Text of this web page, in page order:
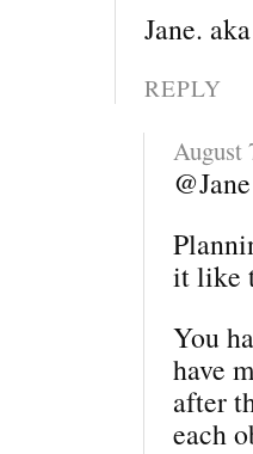
Jane.
REPLY
August
@Jane
it like
You
have
after
each